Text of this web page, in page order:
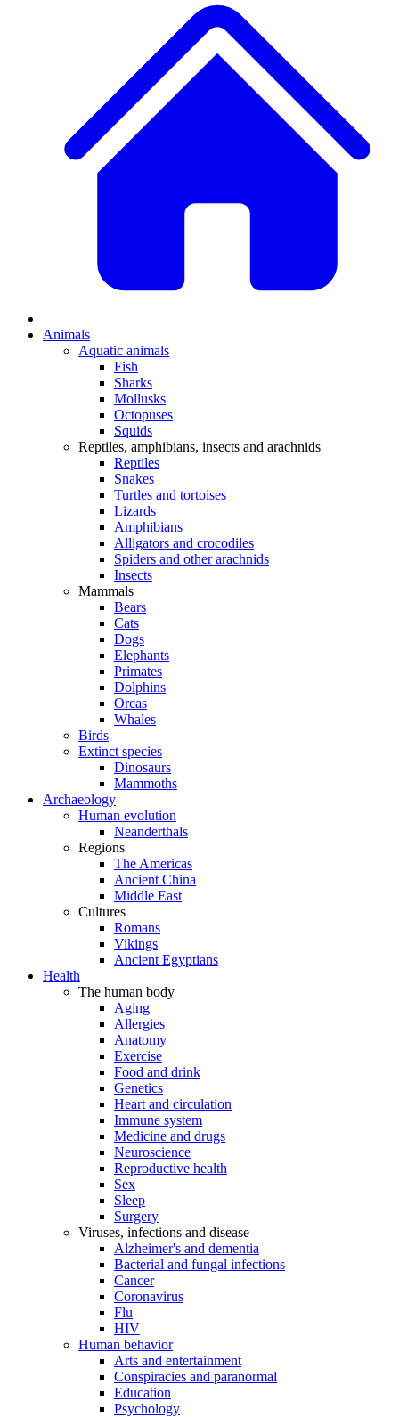
Animals
Aquatic animals
Fish
Sharks
Mollusks
Octopuses
Squids
Reptiles, amphibians, insects and arachnids
Reptiles
Snakes
Turtles and tortoises
Lizards
Amphibians
Alligators and crocodiles
Spiders and other arachnids
Insects
Mammals
Bears
Cats
Dogs
Elephants
Primates
Dolphins
Orcas
Whales
Birds
Extinct species
Dinosaurs
Mammoths
Archaeology
Human evolution
Neanderthals
Regions
The Americas
Ancient China
Middle East
Cultures
Romans
Vikings
Ancient Egyptians
Health
The human body
Aging
Allergies
Anatomy
Exercise
Food and drink
Genetics
Heart and circulation
Immune system
Medicine and drugs
Neuroscience
Reproductive health
Sex
Sleep
Surgery
Viruses, infections and disease
Alzheimer's and dementia
Bacterial and fungal infections
Cancer
Coronavirus
Flu
HIV
Human behavior
Arts and entertainment
Conspiracies and paranormal
Education
Psychology